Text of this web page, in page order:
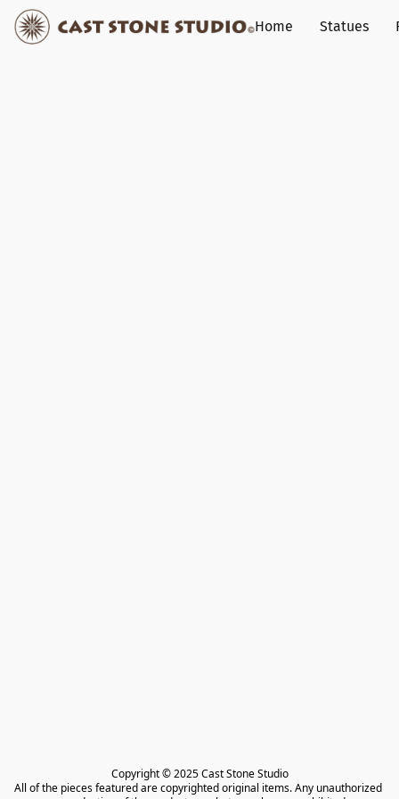
Home Statues
Copyright © 2025 Cast Stone Studio
All of the pieces featured are copyrighted original items. Any unauthorized